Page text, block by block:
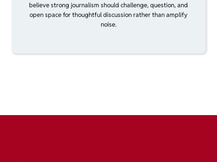
believe strong journalism should challenge, question, and
open space for thoughtful discussion rather than amplify
noise.